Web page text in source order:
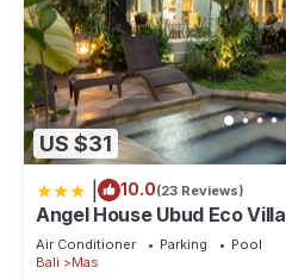
US $31
10.0(23 Reviews)
Angel House Ubud Eco Villa
Air Conditioner Parking
Pool
Bali
Mas